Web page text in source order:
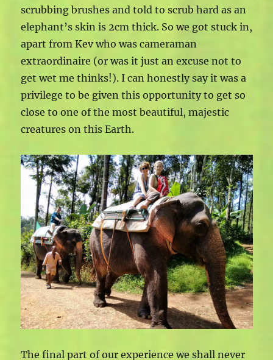
scrubbing brushes and told to scrub hard as an
elephant’s skin is 2cm thick. So we got stuck in,
apart from Kev who was cameraman
extraordinaire (or was it just an excuse not to
get wet me thinks!). I can honestly say it was a
privilege to be given this opportunity to get so
close to one of the most beautiful, majestic
creatures on this Earth.
The final part of our experience we shall never